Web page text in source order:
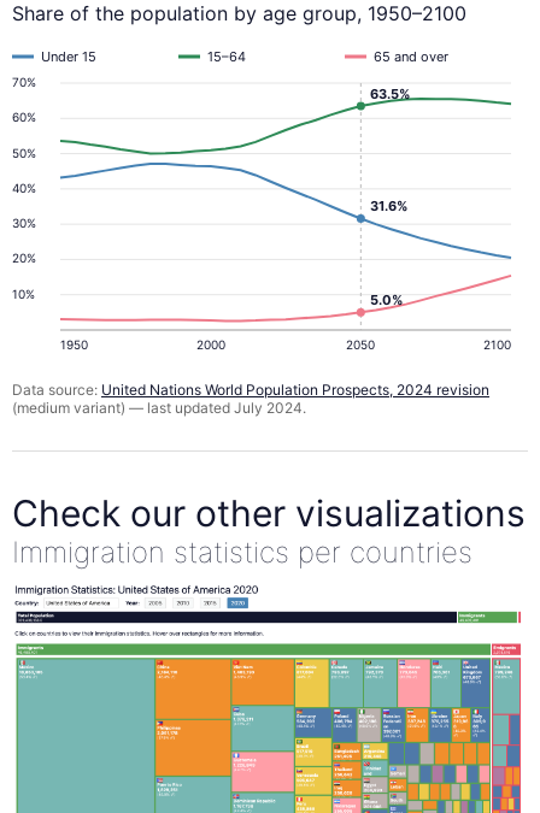
Share of the population by age group, 1950–2100
10%
20%
30%
40%
50%
60%
70%
1950 2000 2050 2100
Under 15 15–64 65 and over
31.6%
5.0%
63.5%
Data source: United Nations World Population Prospects, 2024 revision
(medium variant) — last updated July 2024.
Check our other visualizations
Immigration statistics per countries